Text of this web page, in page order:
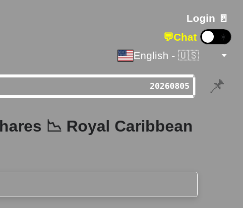
Login 🚪
💬Chat ☀️
English - 🇺🇸
📌
📉 Royal Caribbean